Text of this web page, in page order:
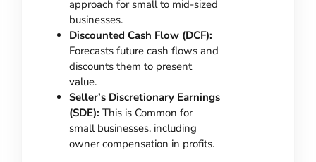
approach for small to mid-sized
businesses.
Discounted Cash Flow (DCF):
Forecasts future cash flows and
discounts them to present
value.
Seller’s Discretionary Earnings
(SDE): This is Common for
small businesses, including
owner compensation in profits.